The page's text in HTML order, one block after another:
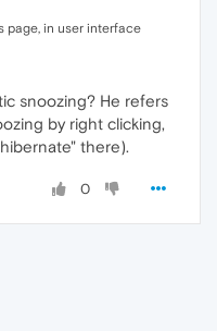
page, in user interface
snoozing? He refers
by right clicking,
there).
0